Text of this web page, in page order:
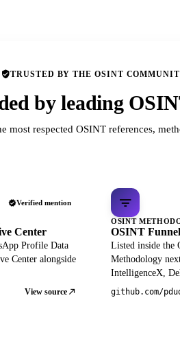
TRUSTED BY THE OSINT
by leading
most respected OSINT references,
Verified mention
Center
Profile Data
Center alongside
View source
OSINT
OSINT
Listed inside the
Methodology
IntelligenceX,